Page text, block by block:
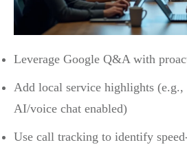
Leverage Google Q&A with
Add local service highlights
AI/voice chat enabled)
Use call tracking to identify